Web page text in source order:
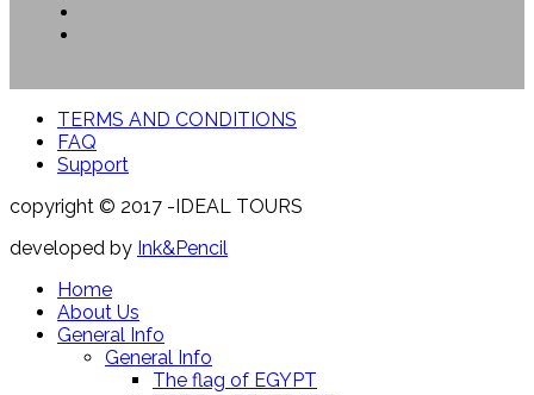
TERMS AND CONDITIONS
FAQ
Support
copyright © 2017 -IDEAL TOURS
developed by Ink&Pencil
Home
About Us
General Info
General Info
The flag of EGYPT